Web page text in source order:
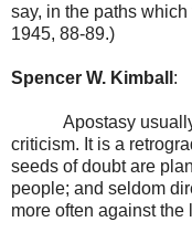
say, in the paths
1945, 88-89.)
Spencer W. Kimball :
Apostasy usually
criticism. It is a
seeds of doubt are
people; and seldom
more often against